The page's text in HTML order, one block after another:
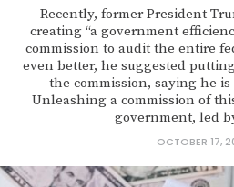
Recently, former President
creating “a government
commission to audit the entire
even better, he suggested
the commission, saying he is
Unleashing a commission of
government, led
OCTOBER 17,